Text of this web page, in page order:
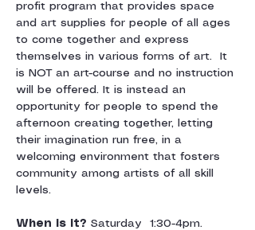
profit program that provides space
and art supplies for people of all ages
to come together and express
themselves in various forms of art.  It
is NOT an art-course and no instruction
will be offered. It is instead an
opportunity for people to spend the
afternoon creating together, letting
their imagination run free, in a
welcoming environment that fosters
community among artists of all skill
levels.
When is it? Saturday  1:30-4pm.